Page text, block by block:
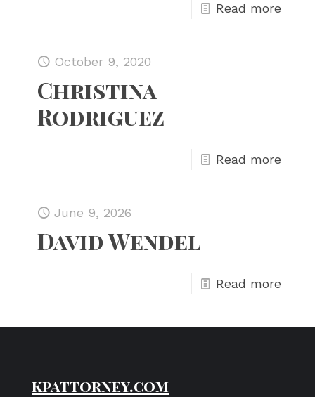
Read more
October 9, 2020
Christina
Rodriguez
Read more
June 9, 2026
David Wendel
Read more
kpattorney.com